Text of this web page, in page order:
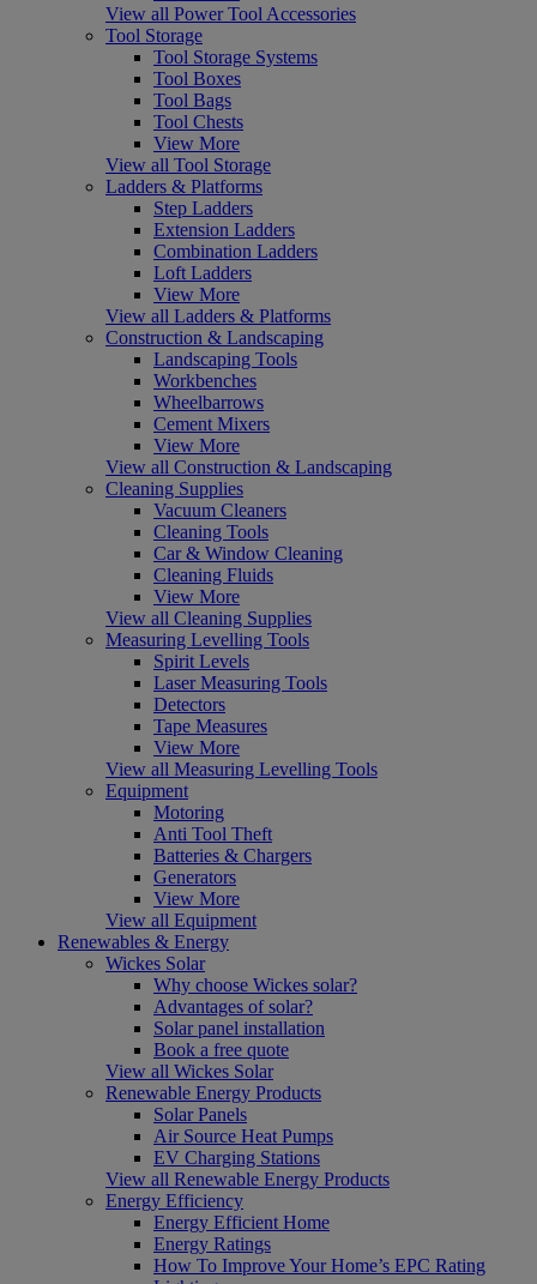
View all Power Tool Accessories
Tool Storage
Tool Storage Systems
Tool Boxes
Tool Bags
Tool Chests
View More
View all Tool Storage
Ladders & Platforms
Step Ladders
Extension Ladders
Combination Ladders
Loft Ladders
View More
View all Ladders & Platforms
Construction & Landscaping
Landscaping Tools
Workbenches
Wheelbarrows
Cement Mixers
View More
View all Construction & Landscaping
Cleaning Supplies
Vacuum Cleaners
Cleaning Tools
Car & Window Cleaning
Cleaning Fluids
View More
View all Cleaning Supplies
Measuring Levelling Tools
Spirit Levels
Laser Measuring Tools
Detectors
Tape Measures
View More
View all Measuring Levelling Tools
Equipment
Motoring
Anti Tool Theft
Batteries & Chargers
Generators
View More
View all Equipment
Renewables & Energy
Wickes Solar
Why choose Wickes solar?
Advantages of solar?
Solar panel installation
Book a free quote
View all Wickes Solar
Renewable Energy Products
Solar Panels
Air Source Heat Pumps
EV Charging Stations
View all Renewable Energy Products
Energy Efficiency
Energy Efficient Home
Energy Ratings
How To Improve Your Home’s EPC Rating